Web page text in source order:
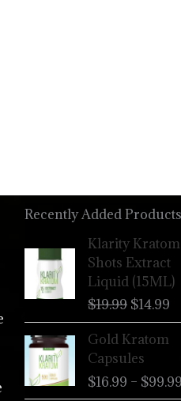
Recently Added
Klarity Kratom
Shots Extract
Liquid (15ML)
$19.99
Original
price
was:
$19.99.
$14.99
is:
Gold Kratom
Capsules
$16.99 – $99.99